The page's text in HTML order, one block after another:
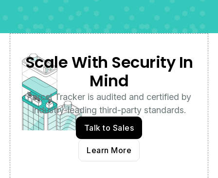
Scale With Security In
Mind
Parcel Tracker is audited and certified by
industry-leading third-party standards.
Talk to Sales
Learn More